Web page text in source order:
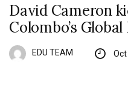
David Cameron
Colombo’s
EDU TEAM Oct